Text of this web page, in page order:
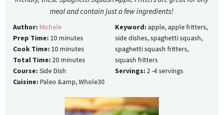
meal and contain just a few ingredients!
Author: Michele
Prep Time: 10 minutes
Cook Time: 10 minutes
Total Time: 20 minutes
Course: Side Dish
Cuisine: Paleo &amp, Whole30
Keyword: apple, apple fritters,
side dishes, spaghetti squash,
spaghetti squash fritters,
squash fritters
Servings: 2-4 servings